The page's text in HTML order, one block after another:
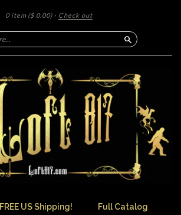
0 item ($ 0.00) · Check out
Search
FREE US Shipping! Full Catalog